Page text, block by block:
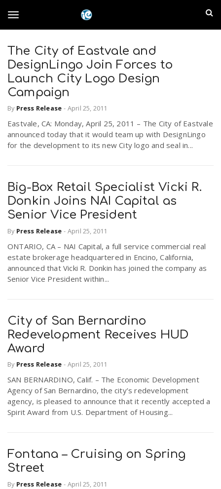
o
g
l
n
a
v
g
a
t
i
n
n
l
a
n
d
E
p
i
r
e
.
s
The City of Eastvale and
DesignLingo Join Forces to
Launch City Logo Design
Campaign
By Press Release - April 25, 2011
Eastvale, CA: Monday, April 25, 2011 – The City of Eastvale
announced today that it would team up with DesignLingo
for the development to its new City logo and seal in...
Big-Box Retail Specialist Vicki R.
Donkin Joins NAI Capital as
Senior Vice President
By Press Release - April 25, 2011
ONTARIO, CA – NAI Capital, a full service commercial real
estate brokerage headquartered in Encino, California,
announced that Vicki R. Donkin has joined the company as
Senior Vice President within...
City of San Bernardino
Redevelopment Receives HUD
Award
By Press Release - April 25, 2011
SAN BERNARDINO, Calif. – The Economic Development
Agency of San Bernardino, the city’s redevelopment
agency, is pleased to announce that it recently accepted a
Spirit Award from U.S. Department of Housing...
Fontana – Cruising on Spring
Street
By Press Release - April 25, 2011